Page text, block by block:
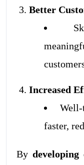
Better
Increased
faster,
By